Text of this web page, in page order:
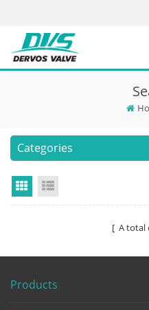
Categories
Grid View
[ A total
Products